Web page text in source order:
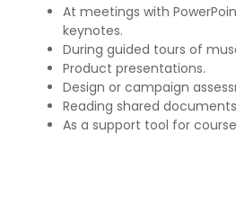
At meetings with
keynotes.
During guided tours of
Product presentations.
Design or campaign
Reading shared
As a support tool for